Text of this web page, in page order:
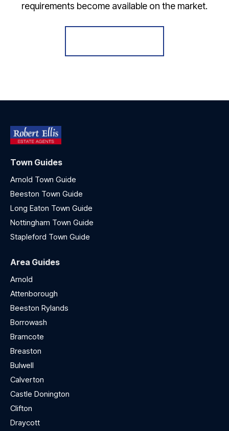
requirements become available on the market.
Town Guides
Arnold Town Guide
Beeston Town Guide
Long Eaton Town Guide
Nottingham Town Guide
Stapleford Town Guide
Area Guides
Arnold
Attenborough
Beeston Rylands
Borrowash
Bramcote
Breaston
Bulwell
Calverton
Castle Donington
Clifton
Draycott